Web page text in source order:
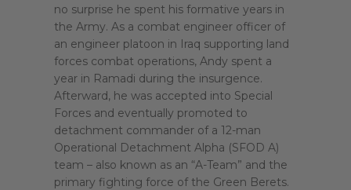
no surprise he spent his formative years in
the Army. As a combat engineer officer of
an engineer platoon in Iraq supporting land
forces combat operations, Andy spent a
year in Ramadi during the insurgence.
Afterward, he was accepted into Special
Forces and eventually promoted to
detachment commander of a 12-man
Operational Detachment Alpha (SFOD A)
team – also known as an “A-Team” and the
primary fighting force of the Green Berets.